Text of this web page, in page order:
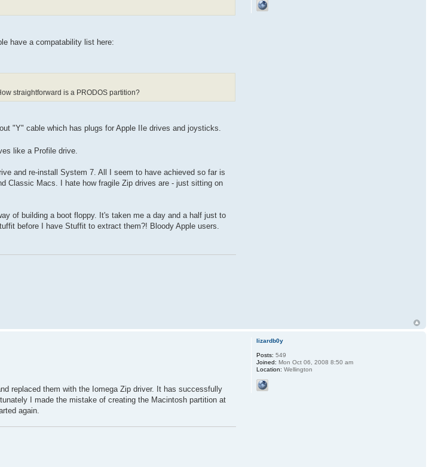
have a compatability list here:
straightforward is a PRODOS partition?
"Y" cable which has plugs for Apple IIe drives and joysticks.
like a Profile drive.
and re-install System 7. All I seem to have achieved so far is
Classic Macs. I hate how fragile Zip drives are - just sitting on
of building a boot floppy. It's taken me a day and a half just to
before I have Stuffit to extract them?! Bloody Apple users.
replaced them with the Iomega Zip driver. It has successfully
I made the mistake of creating the Macintosh partition at
again.
lizardb0y
Posts: 549
Joined: Mon Oct 06, 2008 8:50 am
Location: Wellington